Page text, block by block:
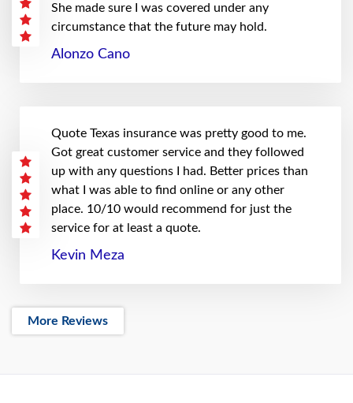
She made sure I was covered under any
circumstance that the future may hold.
Alonzo Cano
Quote Texas insurance was pretty good to me.
Got great customer service and they followed
up with any questions I had. Better prices than
what I was able to find online or any other
place. 10/10 would recommend for just the
service for at least a quote.
Kevin Meza
More Reviews